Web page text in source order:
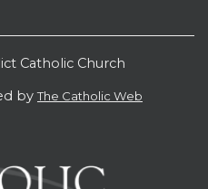
Catholic Church
byThe Catholic Web